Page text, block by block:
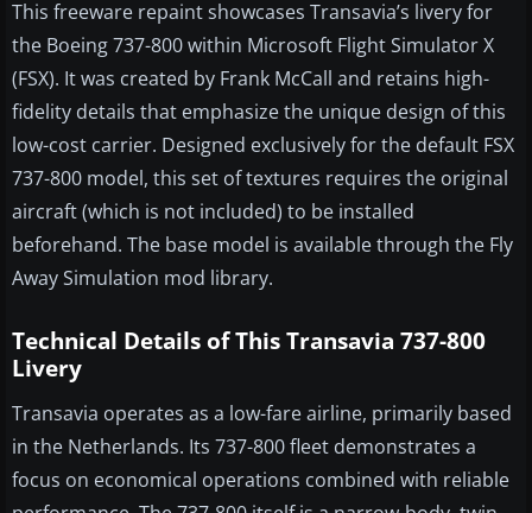
This freeware repaint showcases Transavia’s livery for
the Boeing 737-800 within Microsoft Flight Simulator X
(FSX). It was created by Frank McCall and retains high-
fidelity details that emphasize the unique design of this
low-cost carrier. Designed exclusively for the default FSX
737-800 model, this set of textures requires the original
aircraft (which is not included) to be installed
beforehand. The base model is available through the Fly
Away Simulation mod library.
Technical Details of This Transavia 737-800
Livery
Transavia operates as a low-fare airline, primarily based
in the Netherlands. Its 737-800 fleet demonstrates a
focus on economical operations combined with reliable